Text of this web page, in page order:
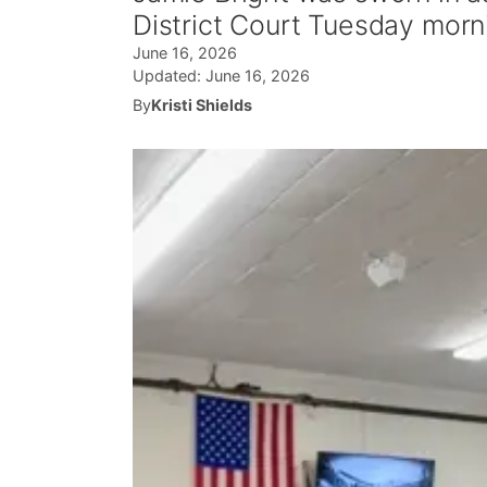
District Court Tuesday
June 16, 2026
Updated: June 16, 2026
ByKristi Shields